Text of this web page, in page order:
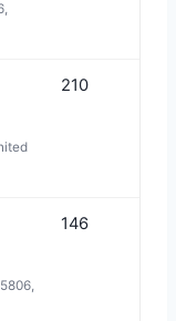
210
146